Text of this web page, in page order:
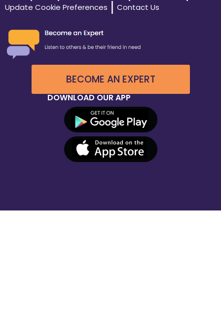
Update Cookie Preferences
Contact Us
BECOME AN EXPERT
DOWNLOAD OUR APP